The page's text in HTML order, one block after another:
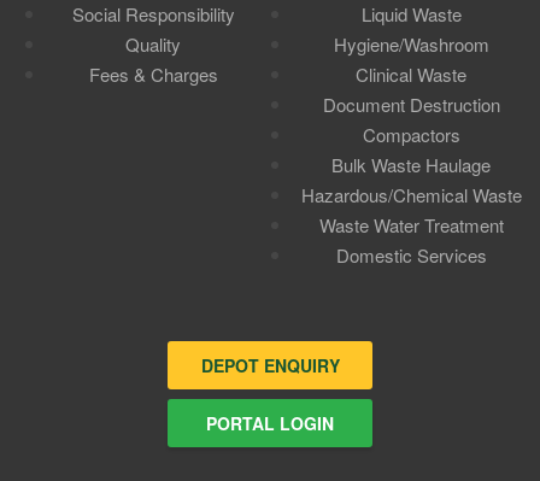
Social Responsibility
Quality
Fees & Charges
Liquid Waste
Hygiene/Washroom
Clinical Waste
Document Destruction
Compactors
Bulk Waste Haulage
Hazardous/Chemical Waste
Waste Water Treatment
Domestic Services
DEPOT ENQUIRY
PORTAL LOGIN